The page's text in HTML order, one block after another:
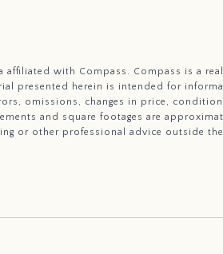
affiliated with Compass. Compass is a
presented herein is intended for
omissions, changes in price,
and square footages are
or other professional advice outside